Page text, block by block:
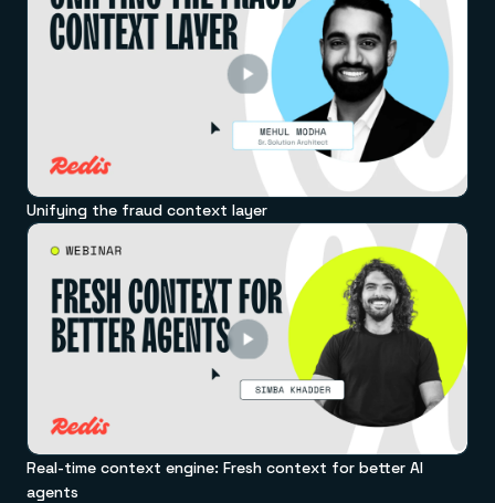
Unifying the fraud context layer
Real-time context engine: Fresh context for better AI
agents